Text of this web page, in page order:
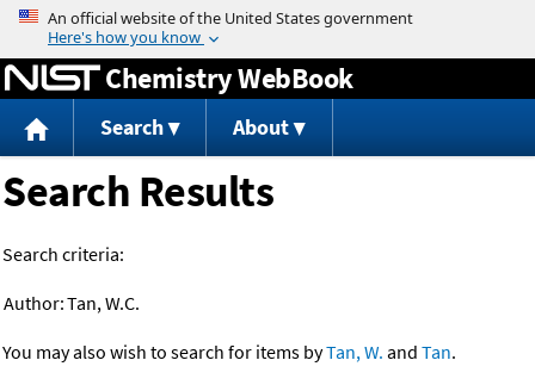
Jump to content
Chemistry WebBook
Search About
Search Results
Search criteria:
Author:Tan, W.C.
You may also wish to search for items byTan, W. and Tan.